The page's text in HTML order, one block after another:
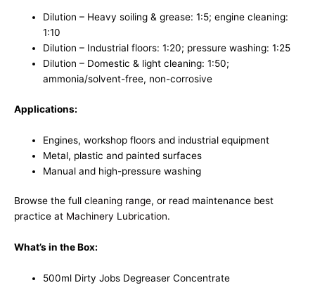
Dilution – Heavy soiling & grease: 1:5; engine cleaning:
1:10
Dilution – Industrial floors: 1:20; pressure washing: 1:25
Dilution – Domestic & light cleaning: 1:50;
ammonia/solvent-free, non-corrosive
Applications:
Engines, workshop floors and industrial equipment
Metal, plastic and painted surfaces
Manual and high-pressure washing
Browse the full cleaning range, or read maintenance best
practice at Machinery Lubrication.
What’s in the Box:
500ml Dirty Jobs Degreaser Concentrate